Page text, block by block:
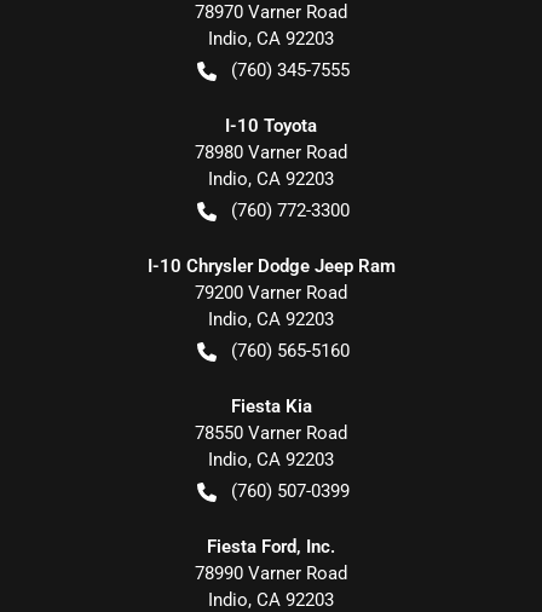
78970 Varner Road
Indio, CA 92203
(760) 345-7555
I-10 Toyota
78980 Varner Road
Indio, CA 92203
(760) 772-3300
I-10 Chrysler Dodge Jeep Ram
79200 Varner Road
Indio, CA 92203
(760) 565-5160
Fiesta Kia
78550 Varner Road
Indio, CA 92203
(760) 507-0399
Fiesta Ford, Inc.
78990 Varner Road
Indio, CA 92203